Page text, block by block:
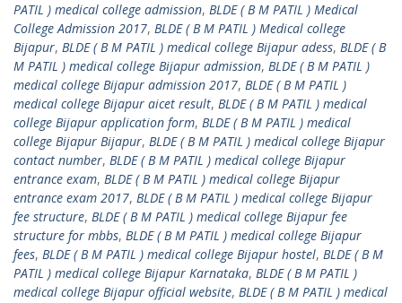
PATIL ) medical college admission, BLDE ( B M PATIL ) Medical
College Admission 2017, BLDE ( B M PATIL ) Medical college
Bijapur, BLDE ( B M PATIL ) medical college Bijapur adess, BLDE ( B
M PATIL ) medical college Bijapur admission, BLDE ( B M PATIL )
medical college Bijapur admission 2017, BLDE ( B M PATIL )
medical college Bijapur aicet result, BLDE ( B M PATIL ) medical
college Bijapur application form, BLDE ( B M PATIL ) medical
college Bijapur Bijapur, BLDE ( B M PATIL ) medical college Bijapur
contact number, BLDE ( B M PATIL ) medical college Bijapur
entrance exam, BLDE ( B M PATIL ) medical college Bijapur
entrance exam 2017, BLDE ( B M PATIL ) medical college Bijapur
fee structure, BLDE ( B M PATIL ) medical college Bijapur fee
structure for mbbs, BLDE ( B M PATIL ) medical college Bijapur
fees, BLDE ( B M PATIL ) medical college Bijapur hostel, BLDE ( B M
PATIL ) medical college Bijapur Karnataka, BLDE ( B M PATIL )
medical college Bijapur official website, BLDE ( B M PATIL ) medical